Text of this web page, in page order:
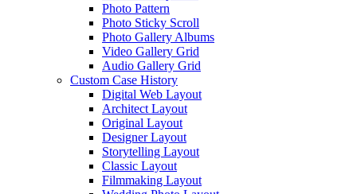
Photo Pattern
Photo Sticky Scroll
Photo Gallery Albums
Video Gallery Grid
Audio Gallery Grid
Custom Case History
Digital Web Layout
Architect Layout
Original Layout
Designer Layout
Storytelling Layout
Classic Layout
Filmmaking Layout